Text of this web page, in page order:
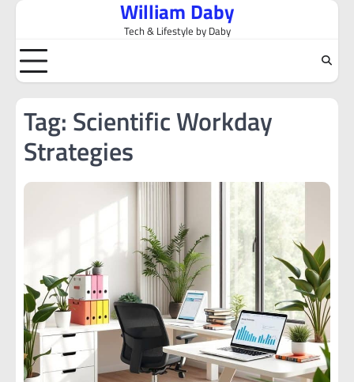
Skip
content
William Daby
Tech & Lifestyle by Daby
Tag: Scientific Workday
Strategies